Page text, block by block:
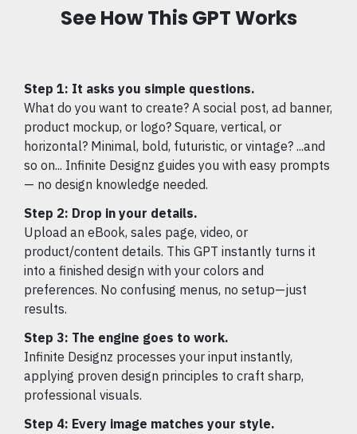
See How This GPT Works
Step 1: It asks you simple questions.
What do you want to create? A social post, ad banner,
product mockup, or logo? Square, vertical, or
horizontal? Minimal, bold, futuristic, or vintage? ...and
so on... Infinite Designz guides you with easy prompts
— no design knowledge needed.
Step 2: Drop in your details.
Upload an eBook, sales page, video, or
product/content details. This GPT instantly turns it
into a finished design with your colors and
preferences. No confusing menus, no setup—just
results.
Step 3: The engine goes to work.
Infinite Designz processes your input instantly,
applying proven design principles to craft sharp,
professional visuals.
Step 4: Every image matches your style.